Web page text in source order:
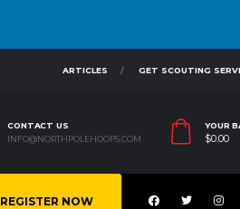
ARTICLES GET SCOUTING
CONTACT US
INFO@NORTHPOLEHOOPS.COM
YOUR
$0.00
REGISTER NOW